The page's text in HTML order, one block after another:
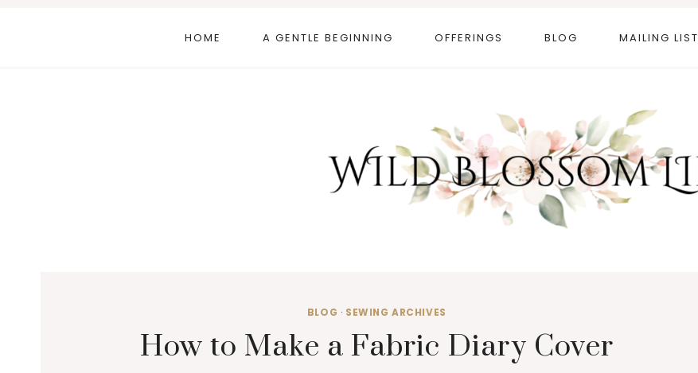
HOME A GENTLE BEGINNING OFFERINGS BLOG MAILING LIST
BLOG · SEWING ARCHIVES
How to Make a Fabric Diary Cover